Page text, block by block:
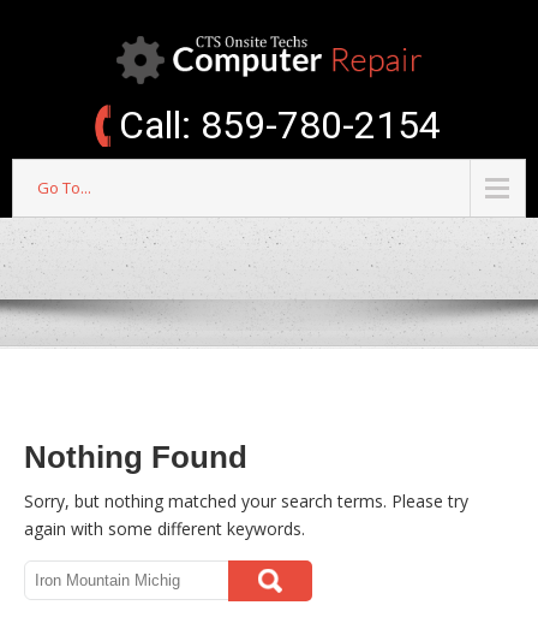
Call: 859-780-2154
Go To...
Nothing Found
Sorry, but nothing matched your search terms. Please try
again with some different keywords.